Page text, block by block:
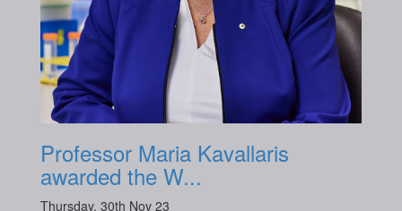
Professor Maria Kavallaris
awarded the W...
Thursday, 30th Nov 23